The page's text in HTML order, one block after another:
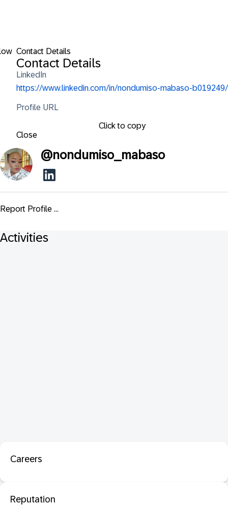
Contact Details
Contact Details
LinkedIn
https://www.linkedin.com/in/nondumiso-mabaso-b019249/
Profile URL
Click to copy
Close
@nondumiso_mabaso
Report Profile ...
Activities
Careers
Reputation